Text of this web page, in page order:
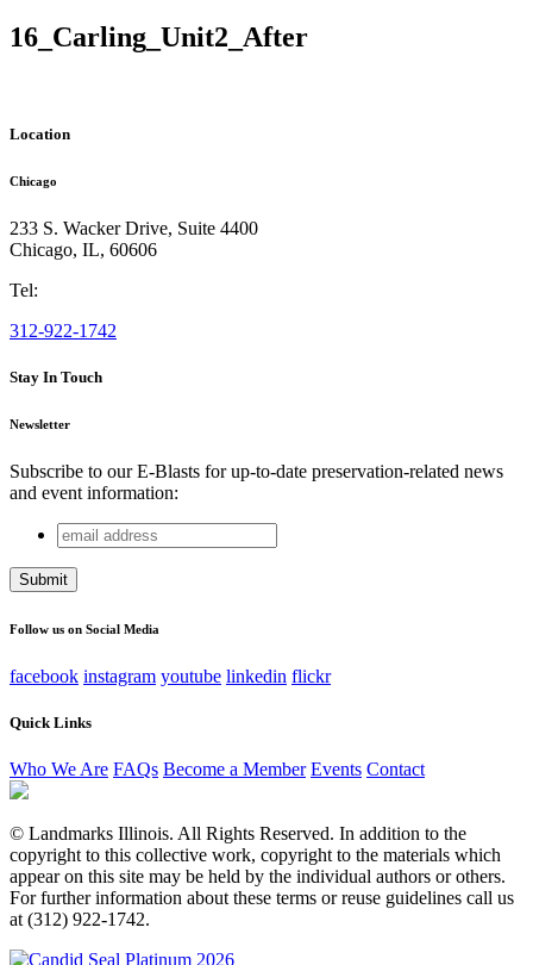
16_Carling_Unit2_After
Location
Chicago
233 S. Wacker Drive, Suite 4400
Chicago, IL, 60606
Tel:
312-922-1742
Stay In Touch
Newsletter
Subscribe to our E-Blasts for up-to-date preservation-related news
and event information:
Facebook
This field is for validation purposes and should be left
email
address
Follow us on Social Media
facebook instagram youtube linkedin flickr
Quick Links
Who We Are FAQs Become a Member Events Contact
© Landmarks Illinois. All Rights Reserved. In addition to the
copyright to this collective work, copyright to the materials which
appear on this site may be held by the individual authors or others.
For further information about these terms or reuse guidelines call us
at (312) 922-1742.